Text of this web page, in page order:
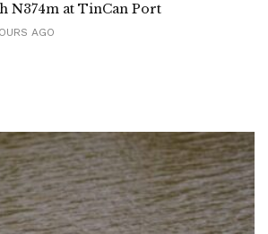
N374m at TinCan Port
AGO